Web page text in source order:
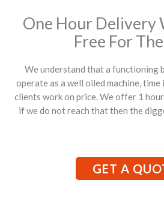
One Hour Delivery
Free For
We understand that a functioning
operate as a well oiled machine,
clients work on price. We offer 1
if we do not reach that then the
GET A